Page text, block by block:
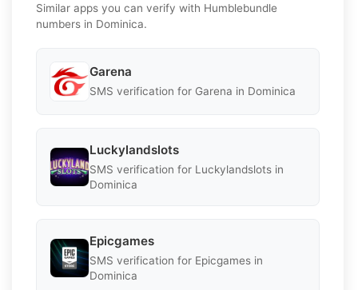
Similar apps you can verify with Humblebundle
numbers in Dominica.
Garena
SMS verification for Garena in Dominica
Luckylandslots
SMS verification for Luckylandslots in
Dominica
Epicgames
SMS verification for Epicgames in
Dominica